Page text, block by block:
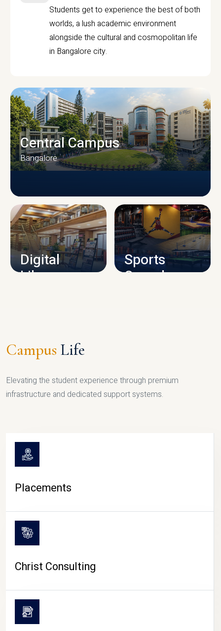
Students get to experience the best of both
worlds, a lush academic environment
alongside the cultural and cosmopolitan life
in Bangalore city.
CAMPUS INFRASTRUCTURE
Central Campus
Bangalore
Digital
Library
Sports
Complex
Campus Life
Elevating the student experience through premium
infrastructure and dedicated support systems.
Placements
Christ Consulting